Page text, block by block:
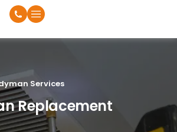
Services
Replacement